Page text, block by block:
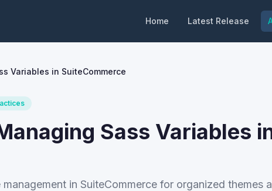
Home Latest Release
Variables in SuiteCommerce
Sass Variables
in SuiteCommerce for organized themes